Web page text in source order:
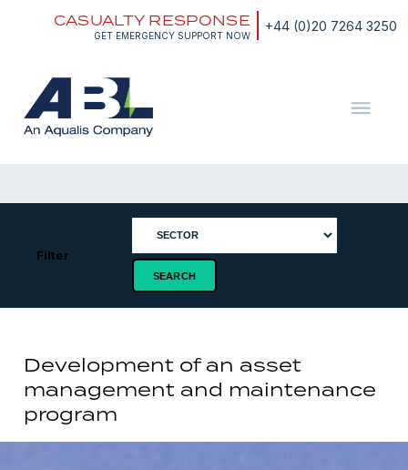
+44 (0)20 7264 3250
CASUALTY RESPONSE
GET EMERGENCY SUPPORT NOW
Filter
Development of an asset
management and maintenance
program